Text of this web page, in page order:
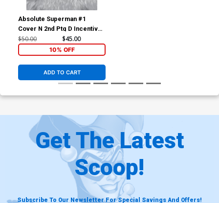
Absolute Superman #1
Cover N 2nd Ptg D Incentive
Rafa Sandoval Concept
Wraparound Card Stock
Variant Cover (DC All In)
$50.00 $45.00
10% OFF
ADD TO CART
Get The Latest
Scoop!
Subscribe To Our Newsletter For Special Savings And Offers!